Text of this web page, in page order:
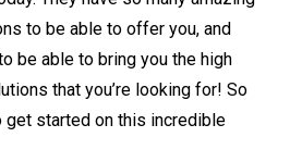
to be able to offer you, and
be able to bring you the high
that you’re looking for! So
get started on this incredible